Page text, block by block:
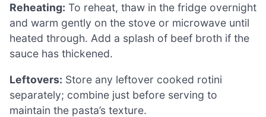
Reheating: To reheat, thaw in the fridge overnight
and warm gently on the stove or microwave until
heated through. Add a splash of beef broth if the
sauce has thickened.
Leftovers: Store any leftover cooked rotini
separately; combine just before serving to
maintain the pasta’s texture.